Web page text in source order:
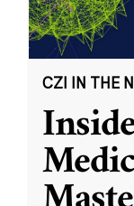
CZI IN THE